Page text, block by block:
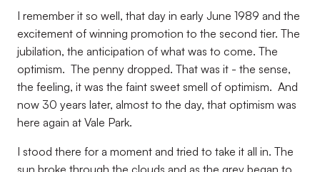
I remember it so well, that day in early June 1989 and the
excitement of winning promotion to the second tier. The
jubilation, the anticipation of what was to come. The
optimism. The penny dropped. That was it - the sense,
the feeling, it was the faint sweet smell of optimism. And
now 30 years later, almost to the day, that optimism was
here again at Vale Park.
I stood there for a moment and tried to take it all in. The
sun broke through the clouds and as the grey began to